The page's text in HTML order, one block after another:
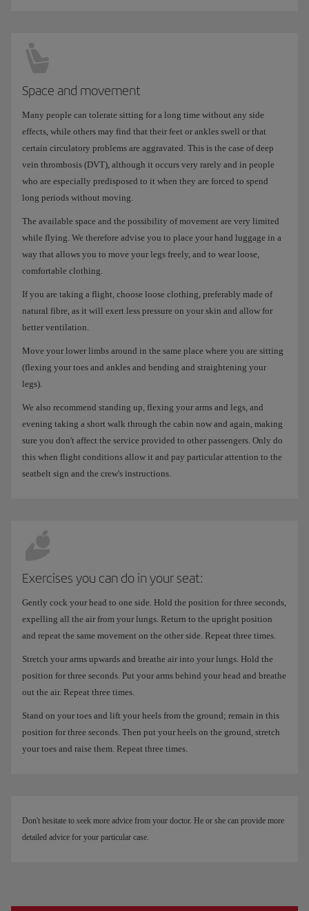
Space and movement
Many people can tolerate sitting for a long time without any side
effects, while others may find that their feet or ankles swell or that
certain circulatory problems are aggravated. This is the case of deep
vein thrombosis (DVT), although it occurs very rarely and in people
who are especially predisposed to it when they are forced to spend
long periods without moving.
The available space and the possibility of movement are very limited
while flying. We therefore advise you to place your hand luggage in a
way that allows you to move your legs freely, and to wear loose,
comfortable clothing.
If you are taking a flight, choose loose clothing, preferably made of
natural fibre, as it will exert less pressure on your skin and allow for
better ventilation.
Move your lower limbs around in the same place where you are sitting
(flexing your toes and ankles and bending and straightening your
legs).
We also recommend standing up, flexing your arms and legs, and
evening taking a short walk through the cabin now and again, making
sure you don't affect the service provided to other passengers. Only do
this when flight conditions allow it and pay particular attention to the
seatbelt sign and the crew's instructions.
Exercises you can do in your seat:
Gently cock your head to one side. Hold the position for three seconds,
expelling all the air from your lungs. Return to the upright position
and repeat the same movement on the other side. Repeat three times.
Stretch your arms upwards and breathe air into your lungs. Hold the
position for three seconds. Put your arms behind your head and breathe
out the air. Repeat three times.
Stand on your toes and lift your heels from the ground; remain in this
position for three seconds. Then put your heels on the ground, stretch
your toes and raise them. Repeat three times.
Don't hesitate to seek more advice from your doctor. He or she can provide more
detailed advice for your particular case.